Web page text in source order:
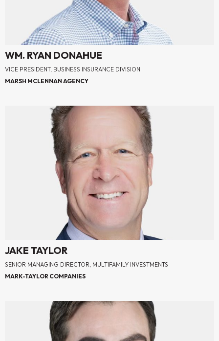
WM. RYAN DONAHUE
VICE PRESIDENT, BUSINESS INSURANCE DIVISION
MARSH MCLENNAN AGENCY
JAKE TAYLOR
SENIOR MANAGING DIRECTOR, MULTIFAMILY INVESTMENTS
MARK-TAYLOR COMPANIES